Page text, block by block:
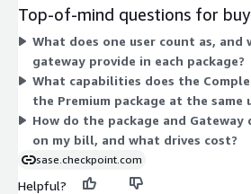
option prices a single SASE gateway
add Gateway units when you need
one included in a package. All options
basis. Pricing scales as you add
gateway instances.
Top-of-mind questions for
What does one user count as, and
gateway provide in each package?
What capabilities does the
the Premium package at the same
How do the package and Gateway
on my bill, and what drives cost?
sase.checkpoint.com
Helpful?